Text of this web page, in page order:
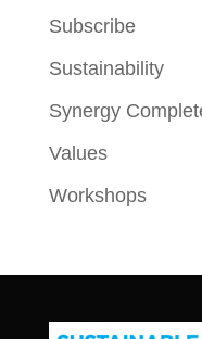
Subscribe
Sustainability
Synergy
Values
Workshops